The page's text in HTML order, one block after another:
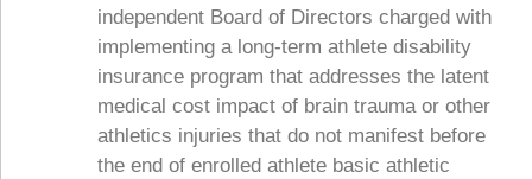
independent Board of Directors charged with
implementing a long-term athlete disability
insurance program that addresses the latent
medical cost impact of brain trauma or other
athletics injuries that do not manifest before
the end of enrolled athlete basic athletic